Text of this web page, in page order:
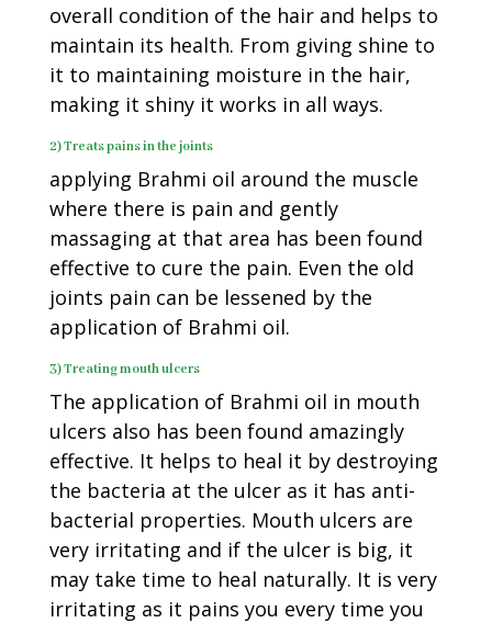
overall condition of the hair and helps to
maintain its health. From giving shine to
it to maintaining moisture in the hair,
making it shiny it works in all ways.
2) Treats pains in the joints
applying Brahmi oil around the muscle
where there is pain and gently
massaging at that area has been found
effective to cure the pain. Even the old
joints pain can be lessened by the
application of Brahmi oil.
3) Treating mouth ulcers
The application of Brahmi oil in mouth
ulcers also has been found amazingly
effective. It helps to heal it by destroying
the bacteria at the ulcer as it has anti-
bacterial properties. Mouth ulcers are
very irritating and if the ulcer is big, it
may take time to heal naturally. It is very
irritating as it pains you every time you